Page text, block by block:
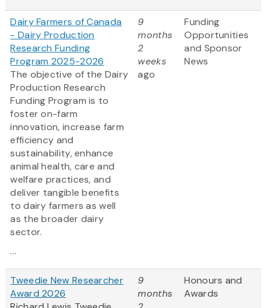
Dairy Farmers of Canada
- Dairy Production
Research Funding
Program 2025-2026
The objective of the Dairy
Production Research
Funding Program is to
foster on-farm
innovation, increase farm
efficiency and
sustainability, enhance
animal health, care and
welfare practices, and
deliver tangible benefits
to dairy farmers as well
as the broader dairy
sector.
...
9
months
2
weeks
ago
Funding
Opportunities
and Sponsor
News
Tweedie New Researcher
Award 2026
9
months
Honours and
Awards